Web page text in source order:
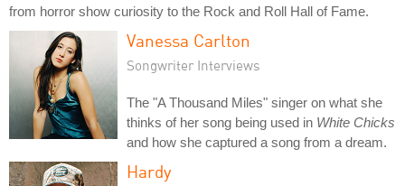
from horror show curiosity to the Rock and Roll Hall of Fame.
Vanessa Carlton
Songwriter Interviews
The "A Thousand Miles" singer on what she
thinks of her song being used in White Chicks
and how she captured a song from a dream.
Hardy